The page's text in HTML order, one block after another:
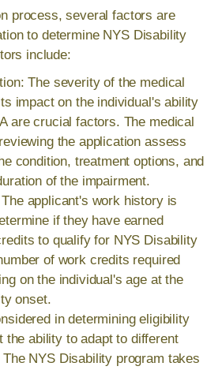
process, several factors are
to determine NYS Disability
include:
The severity of the medical
impact on the individual's ability
are crucial factors. The medical
the application assess
condition, treatment options, and
of the impairment.
applicant's work history is
if they have earned
to qualify for NYS Disability
of work credits required
on the individual's age at the
onset.
in determining eligibility
the ability to adapt to different
NYS Disability program takes